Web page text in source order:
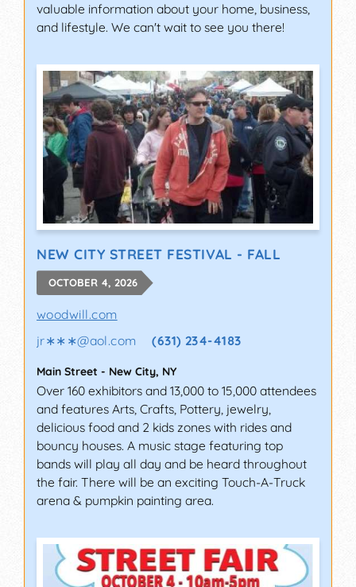
valuable information about your home, business,
and lifestyle. We can't wait to see you there!
NEW CITY STREET FESTIVAL - FALL
OCTOBER 4, 2026
woodwill.com
jr∗∗∗@aol.com (631) 234-4183
Main Street - New City, NY
Over 160 exhibitors and 13,000 to 15,000 attendees
and features Arts, Crafts, Pottery, jewelry,
delicious food and 2 kids zones with rides and
bouncy houses. A music stage featuring top
bands will play all day and be heard throughout
the fair. There will be an exciting Touch-A-Truck
arena & pumpkin painting area.